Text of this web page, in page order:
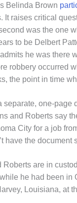
Belinda Brown
It raises critical
was the one
to be Delbert
he was there
robbery occurred
the point in time
separate, one-
and Roberts say
City for a job
have the
Roberts are in
he had been
Louisiana, at